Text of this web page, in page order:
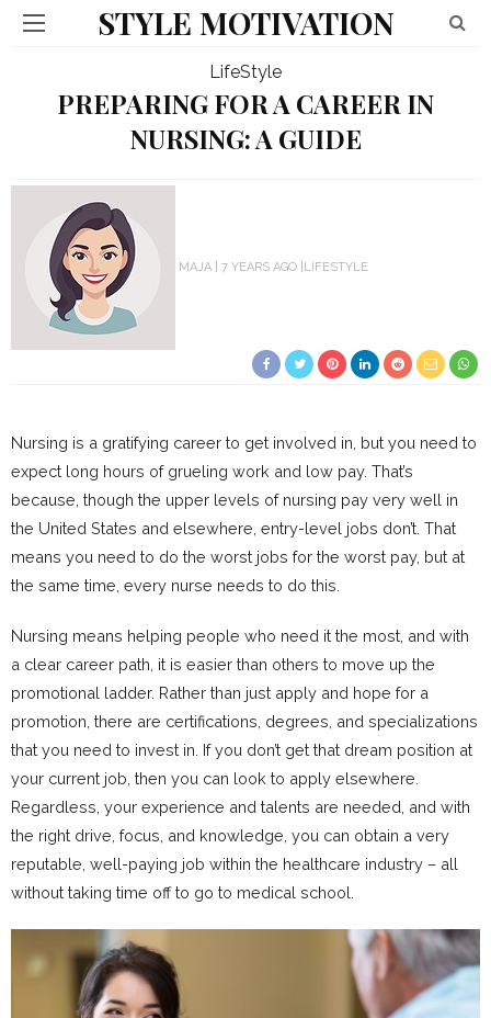
STYLE MOTIVATION
LifeStyle
PREPARING FOR A CAREER IN
NURSING: A GUIDE
MAJA 7 YEARS AGO LIFESTYLE
Nursing is a gratifying career to get involved in, but you need to
expect long hours of grueling work and low pay. That’s
because, though the upper levels of nursing pay very well in
the United States and elsewhere, entry-level jobs don’t. That
means you need to do the worst jobs for the worst pay, but at
the same time, every nurse needs to do this.
Nursing means helping people who need it the most, and with
a clear career path, it is easier than others to move up the
promotional ladder. Rather than just apply and hope for a
promotion, there are certifications, degrees, and specializations
that you need to invest in. If you don’t get that dream position at
your current job, then you can look to apply elsewhere.
Regardless, your experience and talents are needed, and with
the right drive, focus, and knowledge, you can obtain a very
reputable, well-paying job within the healthcare industry – all
without taking time off to go to medical school.